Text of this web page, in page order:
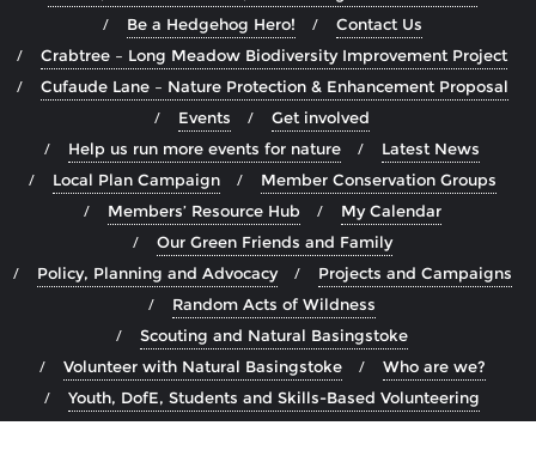
Be a Hedgehog Hero!
Contact Us
Crabtree – Long Meadow Biodiversity Improvement Project
Cufaude Lane – Nature Protection & Enhancement Proposal
Events
Get involved
Help us run more events for nature
Latest News
Local Plan Campaign
Member Conservation Groups
Members’ Resource Hub
My Calendar
Our Green Friends and Family
Policy, Planning and Advocacy
Projects and Campaigns
Random Acts of Wildness
Scouting and Natural Basingstoke
Volunteer with Natural Basingstoke
Who are we?
Youth, DofE, Students and Skills-Based Volunteering